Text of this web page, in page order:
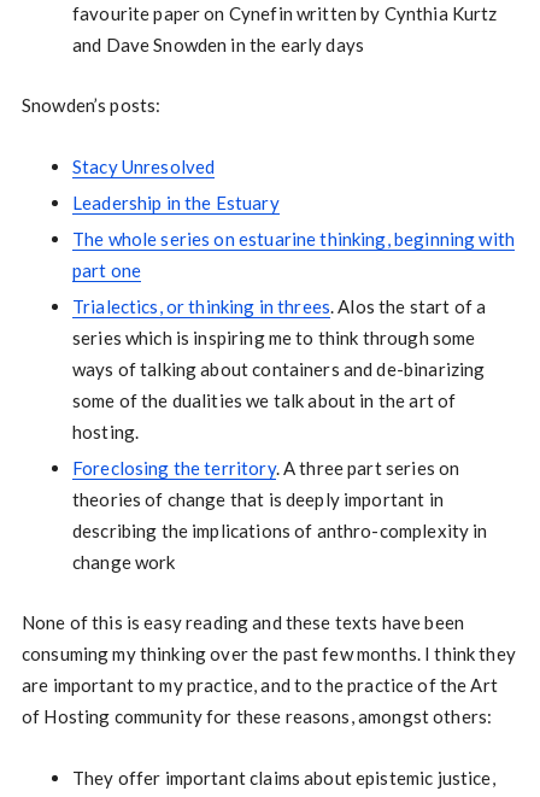
favourite paper on Cynefin written by Cynthia Kurtz
and Dave Snowden in the early days
Snowden’s posts:
Stacy Unresolved
Leadership in the Estuary
The whole series on estuarine thinking, beginning with
part one
Trialectics, or thinking in threes. Alos the start of a
series which is inspiring me to think through some
ways of talking about containers and de-binarizing
some of the dualities we talk about in the art of
hosting.
Foreclosing the territory. A three part series on
theories of change that is deeply important in
describing the implications of anthro-complexity in
change work
None of this is easy reading and these texts have been
consuming my thinking over the past few months. I think they
are important to my practice, and to the practice of the Art
of Hosting community for these reasons, amongst others:
They offer important claims about epistemic justice,